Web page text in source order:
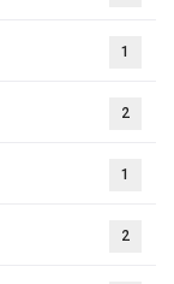
1
2
1
2